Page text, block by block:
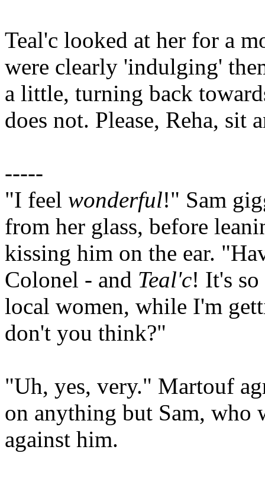
Teal'c looked at her for a
were clearly 'indulging'
a little, turning back
does not. Please, Reha, sit
-----
"I feel wonderful!" Sam
from her glass, before
kissing him on the ear.
Colonel - and Teal'c! It's
local women, while I'm
don't you think?"
"Uh, yes, very." Martouf
on anything but Sam, who
against him.